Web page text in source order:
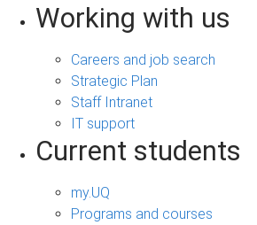
Working with us
Careers and job search
Strategic Plan
Staff Intranet
IT support
Current students
my.UQ
Programs and courses